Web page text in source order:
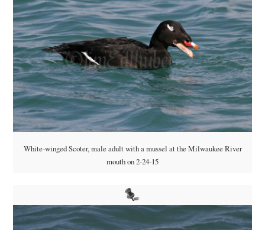
White-winged Scoter, male adult with a mussel at the Milwaukee River
mouth on 2-24-15